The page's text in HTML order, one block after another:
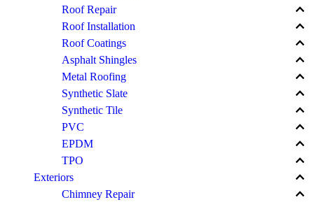
Roof Repair keyboard_arrow_up
Roof Installation keyboard_arrow_up
Roof Coatings keyboard_arrow_up
Asphalt Shingles keyboard_arrow_up
Metal Roofing keyboard_arrow_up
Synthetic Slate keyboard_arrow_up
Synthetic Tile keyboard_arrow_up
PVC keyboard_arrow_up
EPDM keyboard_arrow_up
TPO keyboard_arrow_up
Exteriors keyboard_arrow_up
Chimney Repair keyboard_arrow_up